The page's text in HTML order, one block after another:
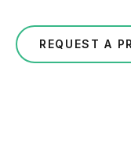
REQUEST A